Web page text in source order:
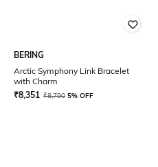
BERING
Arctic Symphony Link Bracelet
with Charm
₹8,351 ₹8,790 5% OFF